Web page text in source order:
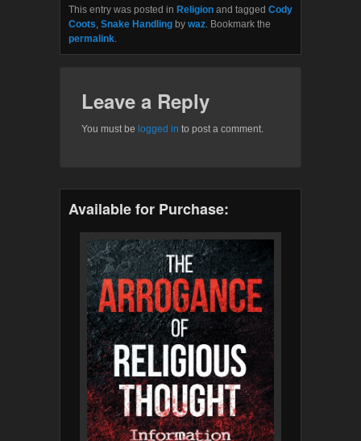
This entry was posted in Religion and tagged Cody
Coots Snake Handling by waz . Bookmark the
permalink
Leave a Reply
You must be logged in to post a comment.
Available for Purchase: